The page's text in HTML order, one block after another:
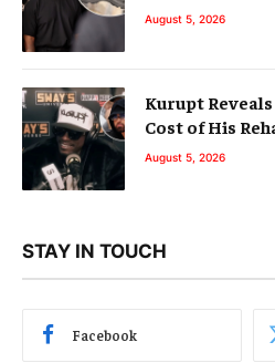
August 5, 2026
Kurupt
Cost of His
August 5, 2026
STAY IN TOUCH
Facebook